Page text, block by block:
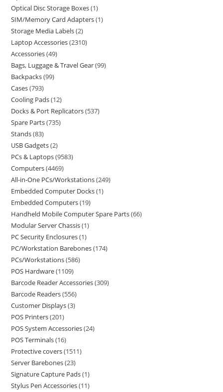
Optical Disc Storage Boxes 1
SIM/Memory Card Adapters 1
Storage Media Labels 2
Laptop Accessories 2310
Accessories 49
Bags, Luggage & Travel Gear 99
Backpacks 99
Cases 793
Cooling Pads 12
Docks & Port Replicators 537
Spare Parts 735
Stands 83
USB Gadgets 2
PCs & Laptops 9583
Computers 4469
All-in-One PCs/Workstations 249
Embedded Computer Docks 1
Embedded Computers 19
Handheld Mobile Computer Spare Parts 66
Modular Server Chassis 1
PC Security Enclosures 1
PC/Workstation Barebones 174
PCs/Workstations 586
POS Hardware 1109
Barcode Reader Accessories 309
Barcode Readers 556
Customer Displays 3
POS Printers 201
POS System Accessories 24
POS Terminals 16
Protective covers 1511
Server Barebones 23
Signature Capture Pads 1
Stylus Pen Accessories 11